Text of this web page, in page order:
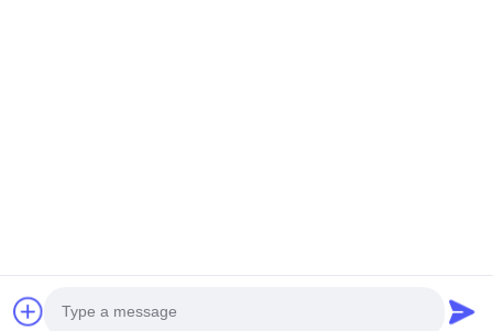
©2026- Chongqing Honghao Technology Co., Ltd.. All Rights Reserved